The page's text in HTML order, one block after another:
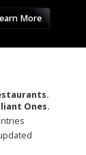
More
Ones.